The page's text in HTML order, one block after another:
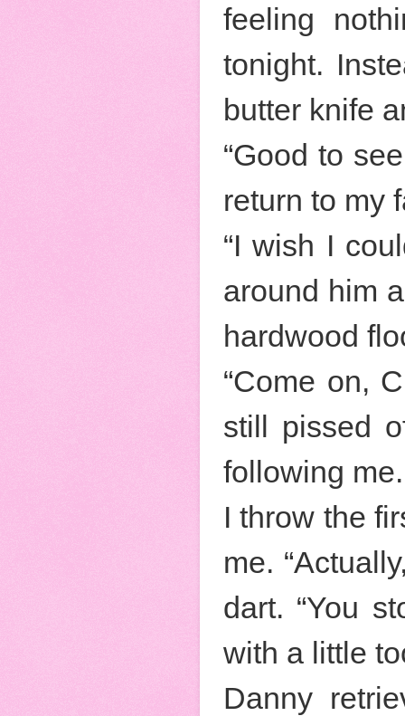
feeling
tonight.
butter knife
“Good to
return to my
“I wish I
around him
hardwood
“Come on,
still pissed
following me.
I throw the
me.
dart. “You
with a little
Danny